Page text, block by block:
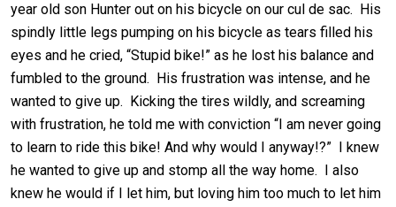
year old son Hunter out on his bicycle on our cul de sac. His
spindly little legs pumping on his bicycle as tears filled his
eyes and he cried, “Stupid bike!” as he lost his balance and
fumbled to the ground. His frustration was intense, and he
wanted to give up. Kicking the tires wildly, and screaming
with frustration, he told me with conviction “I am never going
to learn to ride this bike! And why would I anyway!?” I knew
he wanted to give up and stomp all the way home. I also
knew he would if I let him, but loving him too much to let him